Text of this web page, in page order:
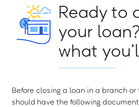
Ready to
your
what
Before closing a loan in a branch or
should have the following